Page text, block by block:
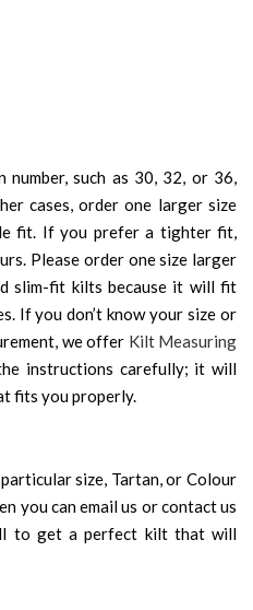
such as 30, 32, or 36,
cases, order one larger size
fit. If you prefer a tighter fit,
Please order one size larger
slim-fit kilts because it will fit
If you don’t know your size or
we offer Kilt Measuring
instructions carefully; it will
fits you properly.
size, Tartan, or Colour
you can email us or contact us
to get a perfect kilt that will